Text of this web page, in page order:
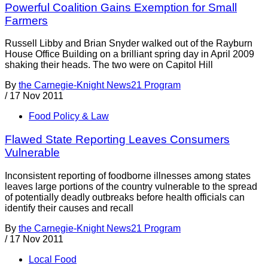
Powerful Coalition Gains Exemption for Small
Farmers
Russell Libby and Brian Snyder walked out of the Rayburn
House Office Building on a brilliant spring day in April 2009
shaking their heads. The two were on Capitol Hill
By the Carnegie-Knight News21 Program
/ 17 Nov 2011
Food Policy & Law
Flawed State Reporting Leaves Consumers
Vulnerable
Inconsistent reporting of foodborne illnesses among states
leaves large portions of the country vulnerable to the spread
of potentially deadly outbreaks before health officials can
identify their causes and recall
By the Carnegie-Knight News21 Program
/ 17 Nov 2011
Local Food